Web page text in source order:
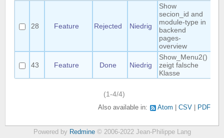
28 Feature Rejected Niedrig
Show
secion_id and
module-type in
backend
pages-
overview
43 Feature Done Niedrig
Show_Menu2()
zeigt falsche
Klasse
(1-4/4)
Also available in: Atom CSV PDF
Powered by Redmine© 2006-2022 Jean-Philippe Lang